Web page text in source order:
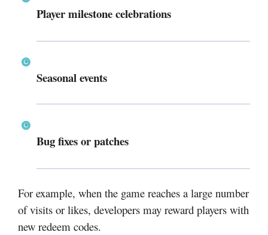
Player milestone celebrations
Seasonal events
Bug fixes or patches
For example, when the game reaches a large number
of visits or likes, developers may reward players with
new redeem codes.